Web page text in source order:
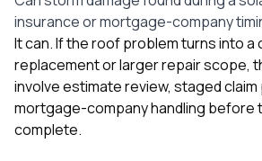
insurance or mortgage-company
It can. If the roof problem turns into
replacement or larger repair scope,
involve estimate review, staged
mortgage-company handling before
complete.